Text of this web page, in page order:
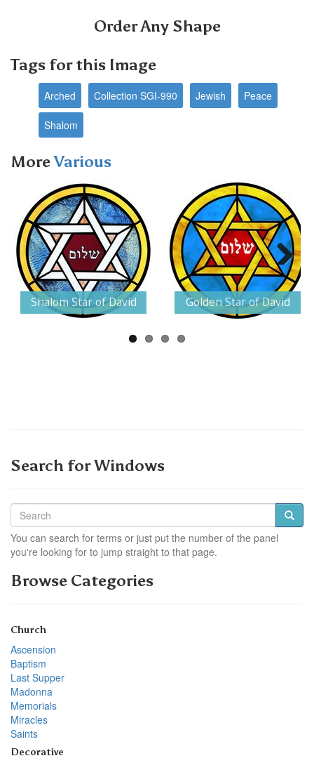
Order Any Shape
Tags for this Image
Arched Collection SGI-990 Jewish Peace
Shalom
MoreVarious
Shalom Star of David Golden Star of David
Next
Search for Windows
You can search for terms or just put the number of the panel
you're looking for to jump straight to that page.
Browse Categories
Church
Ascension
Baptism
Last Supper
Madonna
Memorials
Miracles
Saints
Decorative